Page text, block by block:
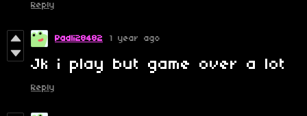
Reply
Padli28482 1 year ago
Jk i play but game over a lot
Reply